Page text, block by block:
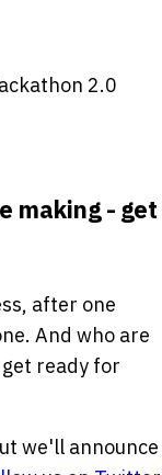
2.0
making - get
after one
And who are
ready for
we'll announce